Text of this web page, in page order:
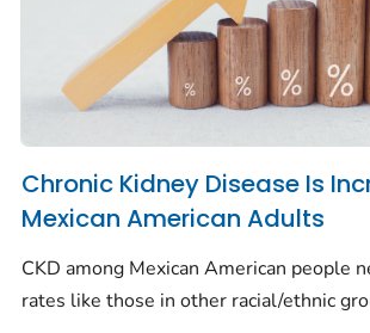
Chronic Kidney Disease Is
Mexican American Adults
CKD among Mexican American people
rates like those in other racial/ethnic